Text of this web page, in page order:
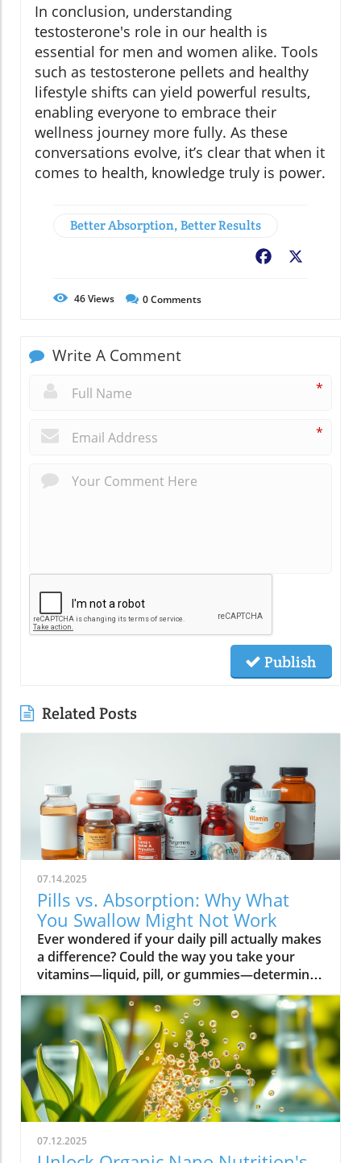
In conclusion, understanding
testosterone's role in our health is
essential for men and women alike. Tools
such as testosterone pellets and healthy
lifestyle shifts can yield powerful results,
enabling everyone to embrace their
wellness journey more fully. As these
conversations evolve, it’s clear that when it
comes to health, knowledge truly is power.
Better Absorption, Better Results
Facebook
46Views 0Comments
Write A Comment
*
*
Publish
Related Posts
07.14.2025
Pills vs. Absorption: Why What
You Swallow Might Not Work
Ever wondered if your daily pill actually makes a difference? Could the way you take your vitamins—liquid, pill, or gummies—determine your well-being? Today, we’ll ask questions few supplement companies do. Get ready for an honest look at absorption vs pills and what it means for your health.Have you been swallowing pill after pill, expecting a health boost—only to feel nothing? Is it possible that how your vitamin supplement is delivered is the reason you aren’t getting the benefits you pay for? Let’s dig into absorption vs pills, challenge the hype, and discover what really matters when it comes to vitamin supplements.What you’ll learn: Key differences between absorption and pills, why bioavailability matters, and how to choose the best supplement form. Absorption Rates of Common Supplement FormsSupplement FormEstimated Absorption RatePills10-20%Capsules20-30%Liquid Vitamins60-80%Gummies30-50%Powders40-60%Oral Strips75-90%Understanding Absorption vs Pills: Does Form Matter?Defining absorption vs pills: How nutrients enter your system and why supplement form is critical.At the most basic level, absorption vs pills is all about how much of a vitamin supplement’s active ingredients actually make it into your bloodstream and do your body any good. When you swallow a pill, you’re trusting that your digestive system will do its job—breaking down the supplement so its nutrients can be absorbed. Yet, not all vitamin supplements are created equal, and not all forms deliver on their promise. Pills, capsules, powders, gummies, and liquid vitamins each travel a unique journey before reaching your cells.Supplement form really does matter. The physical construction of pills and capsules often slows—sometimes even blocks—the release of nutrients, whereas alternatives like liquid vitamins, oral strips, and powders may bypass these limitations. Why does this happen? Your body must break down tablets and capsules with stomach acid and enzymes, and there’s no guarantee that all the nutrients will survive this tough digestive journey. In contrast, liquid supplements and oral strips may be absorbed faster, thanks to their easier dissolution and more direct pathways into your bloodstream. That’s why understanding the true meaning of absorption vs pills is the first step toward getting real results from your vitamin supplements.Bottom Line: Not all supplement forms are created for optimal absorption. Bioavailability and the type of delivery—pill form, liquid vitamin, powder, or gummy form—could determine whether you get only a fraction of the promised vitamins or a major boost to your health.How Does the Body Absorb Pills, Capsules, and Liquid Vitamins?Exploring how the body absorbs nutrients from pill form, liquid vitamin, and other delivery methods.The digestive challenge: Enzymes, stomach acids, time to dissolve, and impact on absorption vs pills.Whether you’re consuming a vitamin supplement in pill form, capsule, or a liquid supplement , the journey begins as soon as you swallow. For pills and capsules, the process relies heavily on the breakdown of the outer shell by strong stomach acid and digestive enzymes. Yet, pills and capsules aren’t always fully broken down—a problem that limits how much of the active ingredient your body can actually use. Incomplete dissolution means some nutrients pass through the digestive tract largely unused, especially if you take your supplement on a full stomach or pair it with certain foods or medications.In contrast, liquid vitamins and liquid supplements often enter the digestive system in a pre-dissolved state, bypassing some of the breakdown hurdles. Liquids and powders can be absorbed faster than solid pills, particularly if the formula’s molecules are small and water-soluble. Even the gummy form —popular for taste and ease of use—breaks down more quickly than hard pills but may sacrifice some potency or include added sugar and flavor enhancers that don’t serve your health. Ultimately, how well your body absorbs any supplement can depend on not just form, but your individual digestion, gut health , and the specific ingredients in the formula.Enzyme activity, stomach acid levels, gut motility, and even your microbiome can affect absorption. This is why two people taking the same vitamin supplement may experience totally different results. Absorption vs pills is a genuine factor—one that’s rarely explained on flashy supplement packaging.Since gut health plays such a pivotal role in how your body processes and absorbs nutrients from supplements, it’s worth exploring how beneficial bacteria and probiotics can further enhance this process. For a deeper dive into the connection between your microbiome and nutrient uptake, check out the health benefits of probiotics and plant-based supplements . Update Animated breakdown of nutrient journeys through different supplement routes.The Science: What is Absorption in Supplements and Medicine?Defining absorption in medicine and supplements; why it’s different from just swallowing a pill.Key terms: Bioavailability, enteric coating, active ingredient.In both medicine and vitamin supplements, absorption is the process of nutrients or drugs passing from the digestive tract into your bloodstream. Swallowing a pill is only step one; your digestive system must unlock the active ingredient so your body can absorb it where it’s needed most. Terms like bioavailability —the proportion of a substance that actually enters circulation to have an effect—are crucial. For example, a vitamin supplement with low bioavailability means much of what you swallow is wasted.Next, there’s the issue of enteric coating . Some pills or capsules use an enteric coating to prevent stomach acid from destroying sensitive nutrients. While this can help certain vitamins (like B12 or probiotics) make it to the small intestine , it can also delay or impede absorption for others. Finally, always check for the active ingredients —not just what’s listed on the package, but what your body can absorb and use. The more bioavailable and accessible the active ingredient, the better the value of the supplement.Pill Form vs Other Formats: Which Offers Better Absorption and Bioavailability?Examining pill form compared to liquid vitamins, gummy form, powder form, strips and others.When debating absorption vs pills , side-by-side comparisons reveal that not all supplement forms are created equal. Pill form vitamin supplements face limitations in how much of their nutrients your body can unlock, as discussed above. Liquid vitamins offer rapid absorption and higher bioavailability for many users, while powders and oral strips can sometimes match or even surpass this, depending on the formulation and delivery route.Gummy form vitamins bring convenience and taste but may include added sugar , artificial flavors, and fillers that compromise the purity and effectiveness of the nutrient payload. Meanwhile, strips offer an ultra-fast melt-in-your-mouth option, often dosed for peak delivery straight to the bloodstream. Absorption and bioavailability should be top priorities when selecting a vitamin supplement; relying solely on convenience could mean you’re getting less than you pay for, or worse, missing out on real health improvements.Practical example: Compare swallowing a hard tablet multivitamin versus a nano-emulsified liquid vitamin . The latter may start working in minutes, while the former might break down slowly—or not at all—depending on your digestive health. So ask yourself: is it worth sticking to the pill form if your body doesn’t absorb the nutrients effectively?Comparison of Vitamin Supplement AbsorptionFormatAbsorption SpeedTypical BioavailabilityPill FormSlowLowLiquid VitaminsFastHighPowdersModerateModerate to HighGummy FormModerateModerateStripsVery FastVery High“Absorption vs pills isn’t just jargon. Many clinical studies confirm that the delivery format of a vitamin supplement can radically change how much benefit your body receives.” — Dr. Anjali Mehta, Nutritional BiochemistAre Pills, Powders, or Liquids Better for Gut Health?Why gut health affects gastrointestinal absorption and the differences between what supplements offer.Gut health is a game-changer for nutrient absorption. The small intestine is where most absorption happens, and its health can affect the absorption of nutrients from different supplement forms . Pills and tablets rely on the right enzyme levels and strong motility. However, in individuals with sensitive digestion, IBS, or compromised gut flora, traditional pills may never fully dissolve, and nutrients may leave the body unused.Liquid supplements and powders often absorb more easily and quickly, putting less strain on digestion. For those with digestive issues, liquid vitamins , nano-formulas, or strips could be the difference between experiencing benefits and wasting money. And remember—some gummy forms contain added sugars that can disrupt microbiome balance, potentially making matters worse for sensitive guts.Optimizing gut health —through probiotics, fiber, and a balanced diet—maximizes your supplement’s effectiveness. If you’ve been disappointed by swallowing pills , it might be time to try formats that are gentler on your digestive tract and more potent for your health.Pros and Cons: Pill Form, Liquid Vitamins, Gummies, and MoreList: Pros and cons of each supplement option; shelf life, taste, convenience, cost, absorption vs pills.Pill Form : Long shelf life, widely available, cost-effective, but often poor absorption and can be tough to swallow.Liquid Vitamins : Fast absorption, customizable dosing, but usually pricier and need refrigeration.Gummy Form : Tasty and easy to take, but often high in added sugar and sometimes lower potency.Powder Form : Flexible dosing, decent absorption, but may require mixing and some taste unpleasant.Strips : Ultra-fast absorption rate , discreet, but can be expensive and limited in vitamin variety.Take note of shelf life if y
07.12.2025